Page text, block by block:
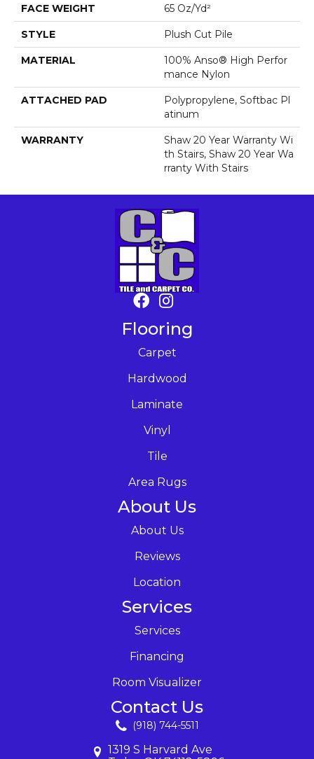
FACE WEIGHT 65 Oz/yd²
STYLE Plush Cut Pile
MATERIAL
100% Anso® High Perfor
Mance Nylon
ATTACHED PAD
Polypropylene, Softbac Pl
Atinum
WARRANTY
Shaw 20 Year Warranty Wi
Th Stairs, Shaw 20 Year Wa
Rranty With Stairs
Flooring
Carpet
Hardwood
Laminate
Vinyl
Tile
Area Rugs
About Us
About Us
Reviews
Location
Services
Services
Financing
Room Visualizer
Contact Us
(918) 744-5511
1319 S Harvard Ave